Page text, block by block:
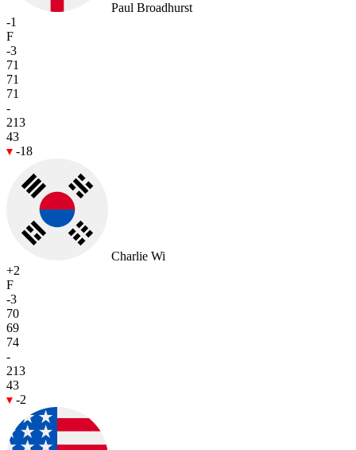
Paul Broadhurst
-1
F
-3
71
71
71
-
213
43
-18
Charlie Wi
+2
F
-3
70
69
74
-
213
43
-2